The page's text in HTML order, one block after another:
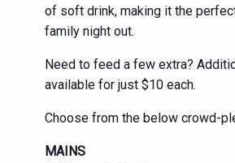
of soft drink, making it the
family night out.
Need to feed a few extra?
available for just $10 each.
Choose from the below crowd-
MAINS